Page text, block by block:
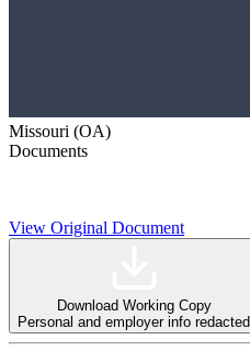
Missouri (OA)
Documents
View Original Document
Download Working Copy
Personal and employer info redacted